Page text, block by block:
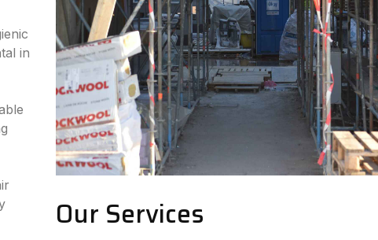
in
Our Services